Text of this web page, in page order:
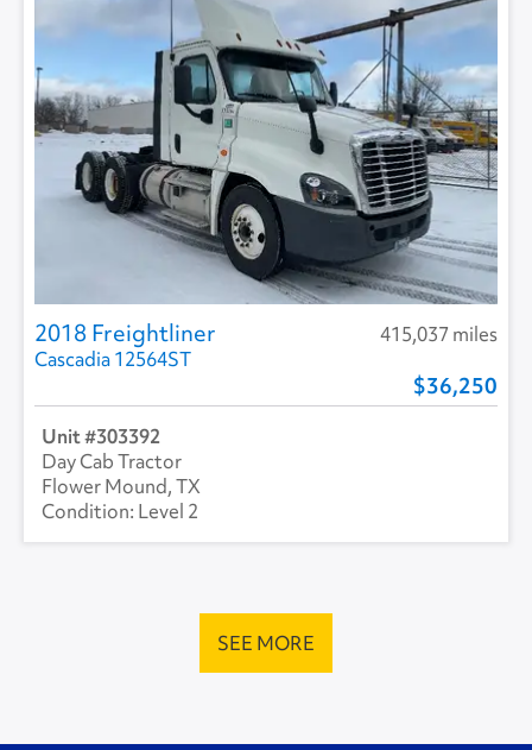
2018 Freightliner
415,037 miles
Cascadia 12564ST
36,250
303392
Day Cab Tractor
Flower Mound, TX
Level 2
SEE MORE